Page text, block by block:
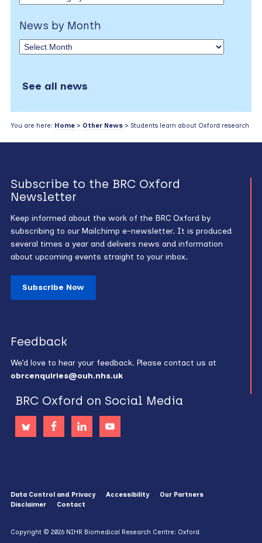
News by Month
See all news
You are here: Home> Other News> Students learn about Oxford research
Subscribe to the BRC Oxford
Newsletter
Keep informed about the work of the BRC Oxford by
subscribing to our Mailchimp e-newsletter. It is produced
several times a year and delivers news and information
about upcoming events straight to your inbox.
Subscribe Now
Feedback
We’d love to hear your feedback. Please contact us at
obrcenquiries@ouh.nhs.uk
BRC Oxford on Social Media
Data Control and Privacy Accessibility
Our Partners
Disclaimer
Contact
Copyright © 2026 NIHR Biomedical Research Centre: Oxford